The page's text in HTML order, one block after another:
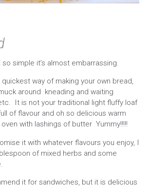
simple it’s almost embarrassing.
way of making your own bread,
around kneading and waiting
It is not your traditional light fluffy loaf
of flavour and oh so delicious warm
with lashings of butter Yummy!!!!!
it with whatever flavours you enjoy, I
of mixed herbs and some
it for sandwiches, but it is delicious